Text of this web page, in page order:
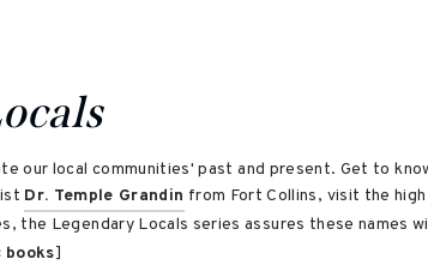
our local communities' past and present. Get to
Dr. Temple Grandin from Fort Collins, visit the
the Legendary Locals series assures these names
books]